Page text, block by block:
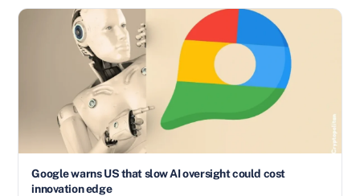
Google warns US that slow AI oversight could cost
innovation edge